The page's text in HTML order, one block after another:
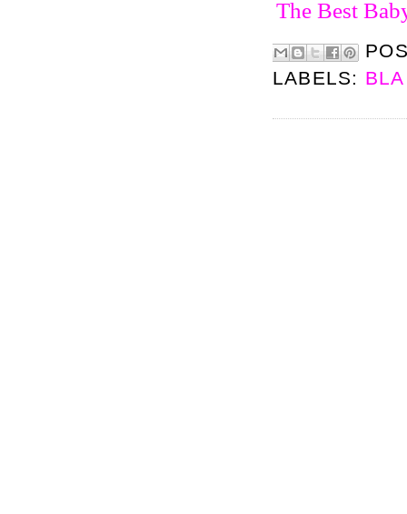
LABELS: